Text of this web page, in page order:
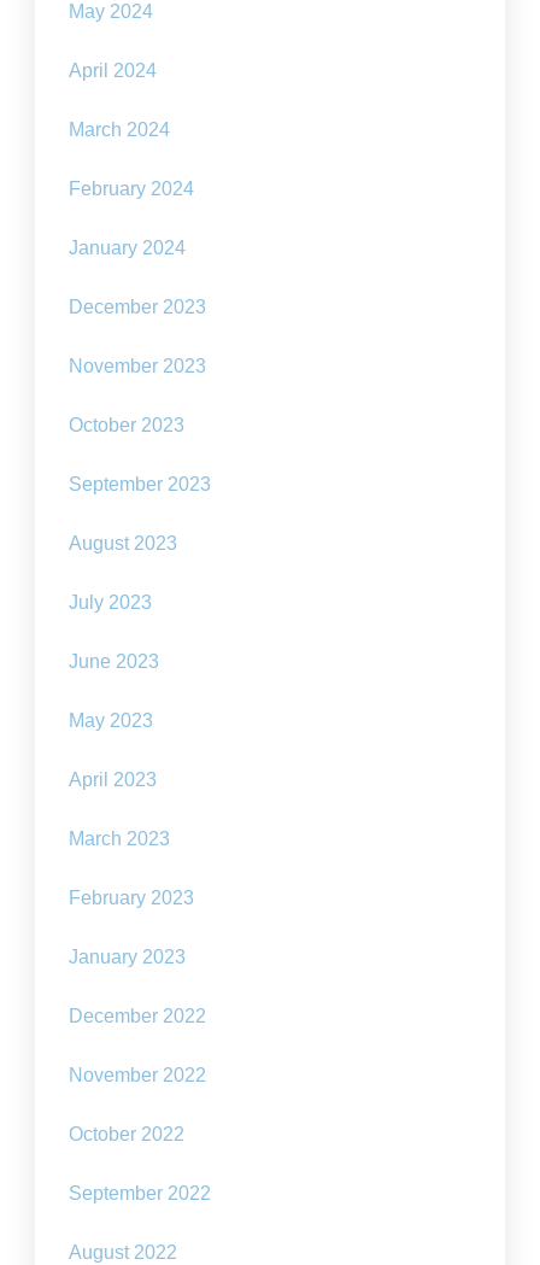
May 2024
April 2024
March 2024
February 2024
January 2024
December 2023
November 2023
October 2023
September 2023
August 2023
July 2023
June 2023
May 2023
April 2023
March 2023
February 2023
January 2023
December 2022
November 2022
October 2022
September 2022
August 2022